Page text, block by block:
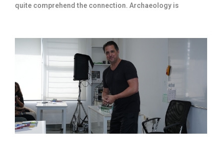
quite comprehend the connection. Archaeology is